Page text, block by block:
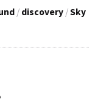
/ discovery /Sky